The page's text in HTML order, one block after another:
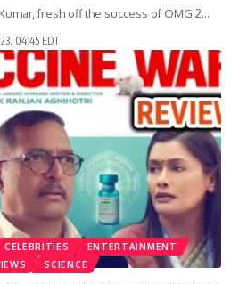
fresh off the success of OMG 2…
04:45 EDT
CELEBRITIES
ENTERTAINMENT
SCIENCE